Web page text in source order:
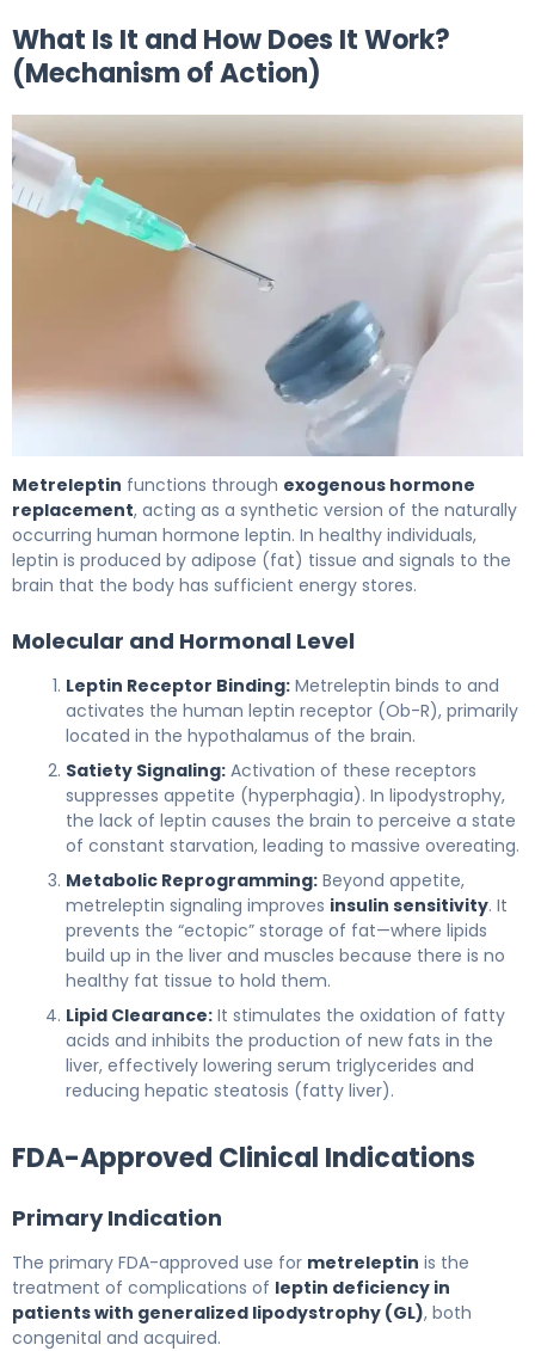
What Is It and How Does It Work?
(Mechanism of Action)
Metreleptin functions through exogenous hormone
replacement, acting as a synthetic version of the naturally
occurring human hormone leptin. In healthy individuals,
leptin is produced by adipose (fat) tissue and signals to the
brain that the body has sufficient energy stores.
Molecular and Hormonal Level
Leptin Receptor Binding: Metreleptin binds to and
activates the human leptin receptor (Ob-R), primarily
located in the hypothalamus of the brain.
Satiety Signaling: Activation of these receptors
suppresses appetite (hyperphagia). In lipodystrophy,
the lack of leptin causes the brain to perceive a state
of constant starvation, leading to massive overeating.
Metabolic Reprogramming: Beyond appetite,
metreleptin signaling improves insulin sensitivity. It
prevents the “ectopic” storage of fat—where lipids
build up in the liver and muscles because there is no
healthy fat tissue to hold them.
Lipid Clearance: It stimulates the oxidation of fatty
acids and inhibits the production of new fats in the
liver, effectively lowering serum triglycerides and
reducing hepatic steatosis (fatty liver).
FDA-Approved Clinical Indications
Primary Indication
The primary FDA-approved use for metreleptin is the
treatment of complications of leptin deficiency in
patients with generalized lipodystrophy (GL), both
congenital and acquired.